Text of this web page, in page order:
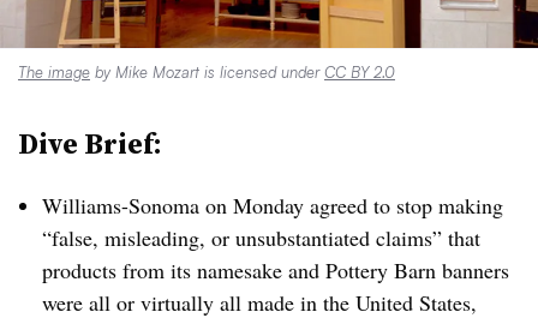
The image by Mike Mozart is licensed underCC BY 2.0
Dive Brief:
Williams-Sonoma on Monday agreed to stop making
“false, misleading, or unsubstantiated claims” that
products from its namesake and Pottery Barn banners
were all or virtually all made in the United States,